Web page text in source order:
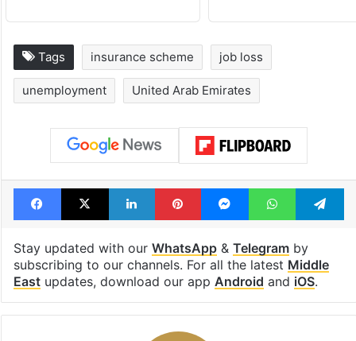
Tags insurance scheme job loss
unemployment United Arab Emirates
Facebook
X LinkedInPinterestMessengerWhatsApp
Stay updated with our WhatsApp& Telegramby
subscribing to our channels. For all the latest Middle
Eastupdates, download our app Android and iOS.